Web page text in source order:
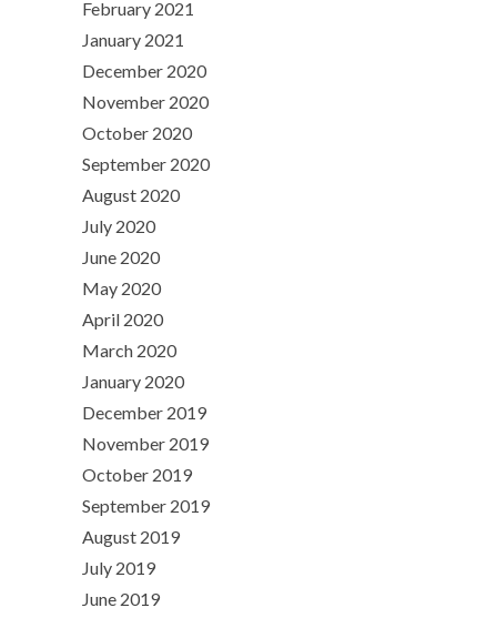
February 2021
January 2021
December 2020
November 2020
October 2020
September 2020
August 2020
July 2020
June 2020
May 2020
April 2020
March 2020
January 2020
December 2019
November 2019
October 2019
September 2019
August 2019
July 2019
June 2019